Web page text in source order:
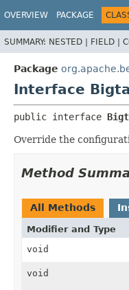
OVERVIEW PACKAGE
SUMMARY: NESTED | FIELD |
Package
Interface
public interface
Override the
Method
All Methods
Modifier and Type
void
void